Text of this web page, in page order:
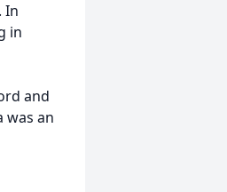
In
in
and
was an